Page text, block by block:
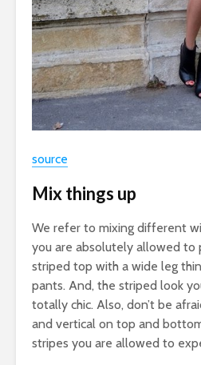
source
Mix things up
We refer to mixing different
you are absolutely allowed to
striped top with a wide leg
pants. And, the striped look
totally chic. Also, don’t be
and vertical on top and
stripes you are allowed to